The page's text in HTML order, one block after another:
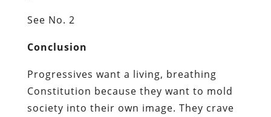
See No. 2
Conclusion
Progressives want a living, breathing
Constitution because they want to mold
society into their own image. They crave